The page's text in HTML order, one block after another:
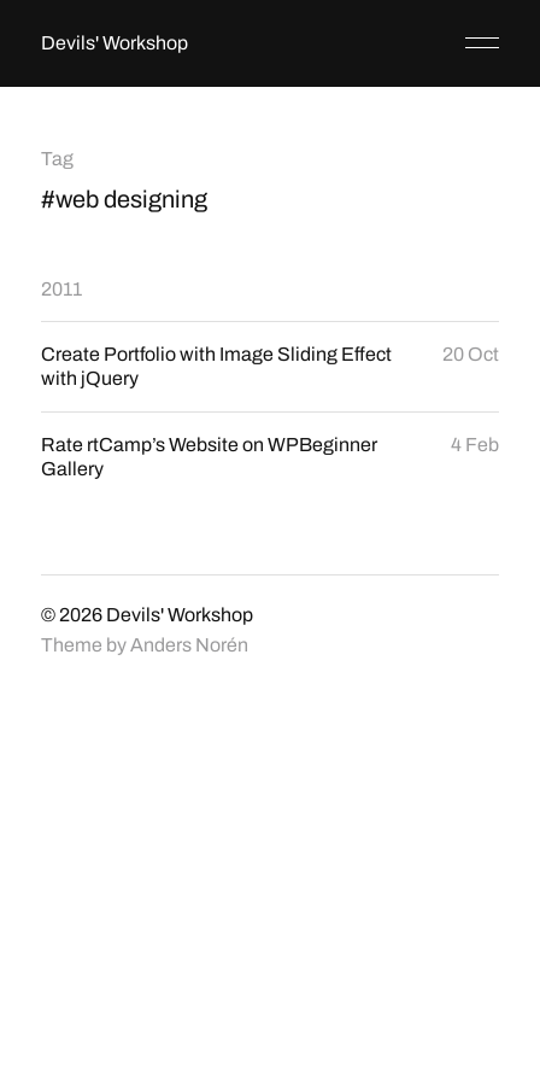
Devils' Workshop
Tag
#web designing
2011
Create Portfolio with Image Sliding Effect
with jQuery
20 Oct
Rate rtCamp’s Website on WPBeginner
Gallery
4 Feb
© 2026 Devils' Workshop
Theme byAnders Norén